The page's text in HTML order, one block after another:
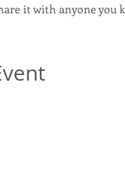
it with anyone you